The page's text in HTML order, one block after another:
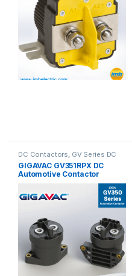
DC Contactors GV Series DC
GIGAVAC GV351RPX DC
Automotive Contactor